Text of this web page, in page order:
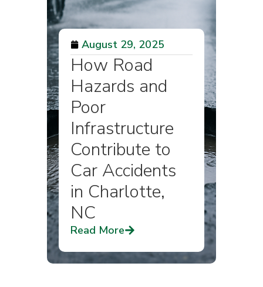
August 29, 2025
How Road
Hazards and
Poor
Infrastructure
Contribute to
Car Accidents
in Charlotte,
NC
Read More